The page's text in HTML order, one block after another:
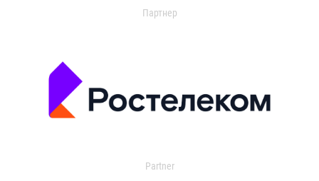
Партнер
Partner